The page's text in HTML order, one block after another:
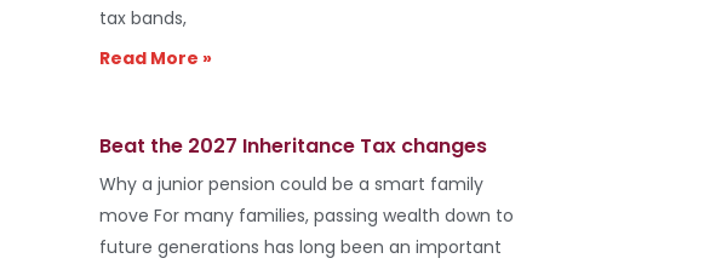
tax bands,
Read More »
Beat the 2027 Inheritance Tax changes
Why a junior pension could be a smart family
move For many families, passing wealth down to
future generations has long been an important